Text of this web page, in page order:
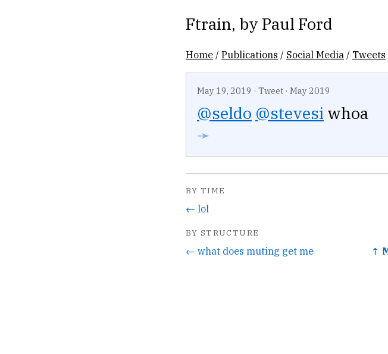
Ftrain, by Paul Ford
Home /Publications / Social Media / Tweets
May 19, 2019 · Tweet · May 2019
@seldo @stevesi whoa
➛
BY TIME
← lol
BY STRUCTURE
← what does muting get me ↑